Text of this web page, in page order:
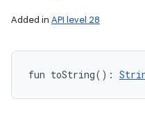
Added in API level 28
fun toString( ) :